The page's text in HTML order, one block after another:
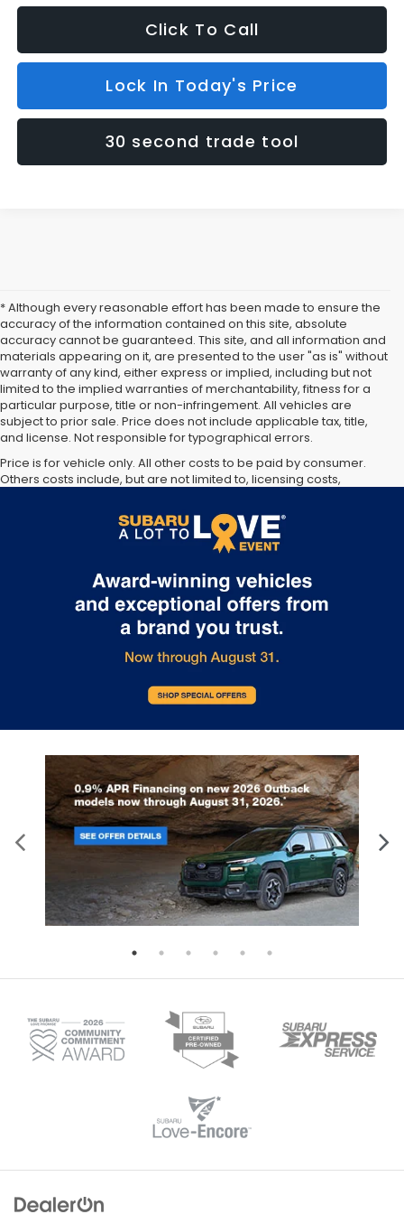
Click To Call
Lock In Today's Price
30 second trade tool
* Although every reasonable effort has been made to ensure the
accuracy of the information contained on this site, absolute
accuracy cannot be guaranteed. This site, and all information and
materials appearing on it, are presented to the user "as is" without
warranty of any kind, either express or implied, including but not
limited to the implied warranties of merchantability, fitness for a
particular purpose, title or non-infringement. All vehicles are
subject to prior sale. Price does not include applicable tax, title,
and license. Not responsible for typographical errors.
Price is for vehicle only. All other costs to be paid by consumer.
Others costs include, but are not limited to, licensing costs,
special finance, lease and some other offers.